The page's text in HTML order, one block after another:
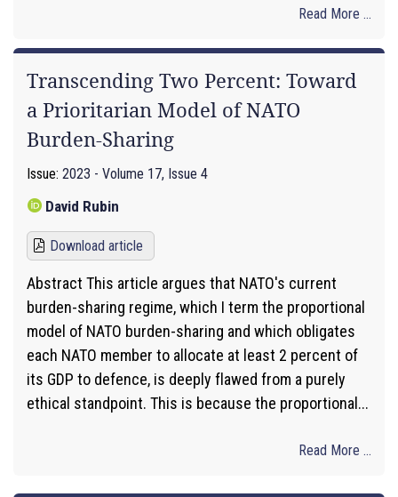
Read More ...
Transcending Two Percent: Toward
a Prioritarian Model of NATO
Burden-Sharing
Issue: 2023 - Volume 17, Issue 4
David Rubin
Download article
Abstract This article argues that NATO's current
burden-sharing regime, which I term the proportional
model of NATO burden-sharing and which obligates
each NATO member to allocate at least 2 percent of
its GDP to defence, is deeply flawed from a purely
ethical standpoint. This is because the proportional...
Read More ...